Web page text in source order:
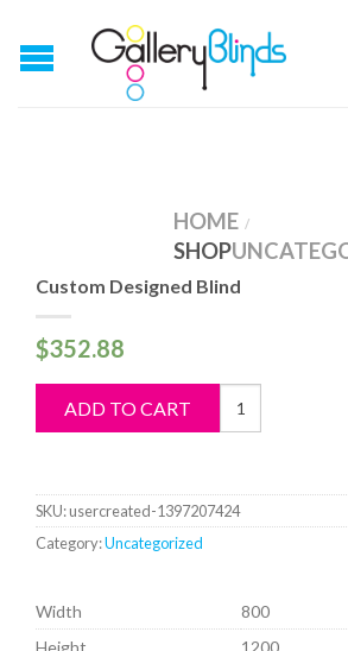
HOME /
SHOP
Custom Designed Blind
$352.88
ADD TO CART
Custom
Designed
SKU:usercreated-1397207424
Category:Uncategorized
Width
800